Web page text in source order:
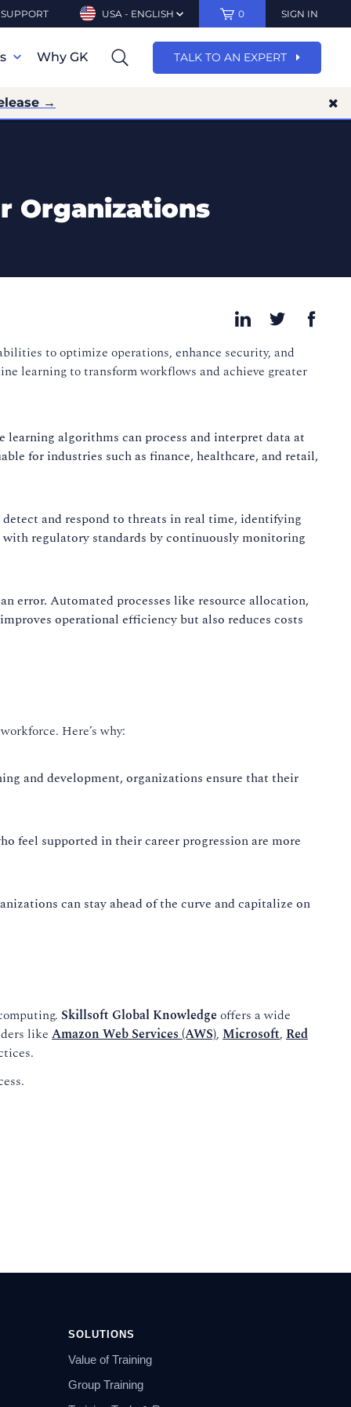
SUPPORT USA - ENGLISH 0 SIGN IN
Why GK TALK TO AN EXPERT
→
Organizations
to optimize operations, enhance security, and
learning to transform workflows and achieve greater
algorithms can process and interpret data at
for industries such as finance, healthcare, and retail,
and respond to threats in real time, identifying
regulatory standards by continuously monitoring
error. Automated processes like resource allocation,
operational efficiency but also reduces costs
Here’s why:
and development, organizations ensure that their
feel supported in their career progression are more
can stay ahead of the curve and capitalize on
Skillsoft Global Knowledge offers a wide
like Amazon Web Services (AWS), Microsoft, Red
SOLUTIONS
Value of Training
Group Training